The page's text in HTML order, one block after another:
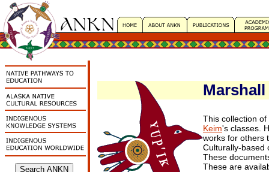
This collection
Keim's classes.
works for others
Culturally-based
These
These are